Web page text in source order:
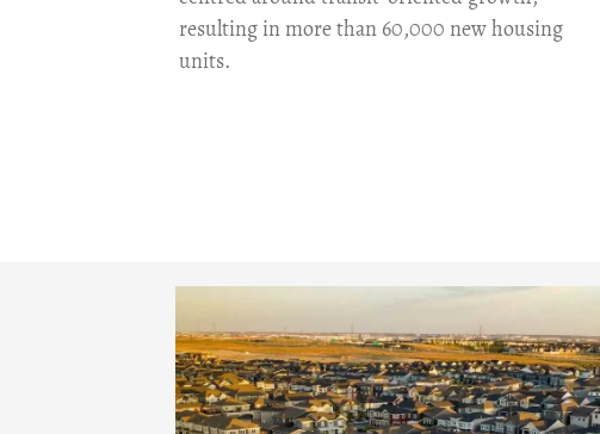
resulting in more than 60,000 new housing
units.